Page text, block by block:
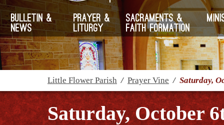
Bulletin &
News
Prayer &
Liturgy
Sacraments &
Faith Formation
Little Flower Parish / Prayer Vine / Saturday,
Saturday, October